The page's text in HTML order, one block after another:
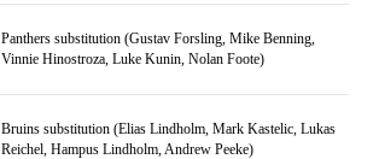
Panthers substitution (Gustav Forsling, Mike Benning,
Vinnie Hinostroza, Luke Kunin, Nolan Foote)
Bruins substitution (Elias Lindholm, Mark Kastelic, Lukas
Reichel, Hampus Lindholm, Andrew Peeke)